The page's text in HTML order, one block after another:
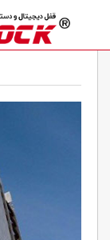
in Mashhad